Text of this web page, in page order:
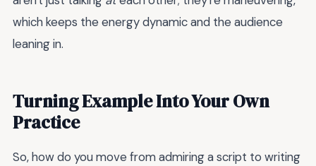
which keeps the energy dynamic and the audience
leaning in.
Turning Example Into Your Own
Practice
So, how do you move from admiring a script to writing